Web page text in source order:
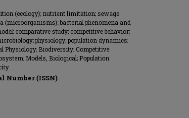
(ecology); nutrient limitation; sewage
(microorganisms); bacterial phenomena and
comparative study; competitive behavior;
physiology; population dynamics;
Physiology; Biodiversity; Competitive
Models, Biological; Population
Number (ISSN)